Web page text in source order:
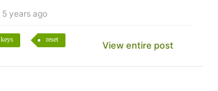
5 years ago
keys reset
View entire post